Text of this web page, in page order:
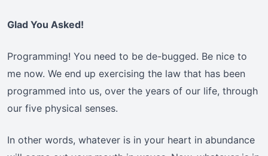
Glad You Asked!
Programming! You need to be de-bugged. Be nice to
me now. We end up exercising the law that has been
programmed into us, over the years of our life, through
our five physical senses.
In other words, whatever is in your heart in abundance